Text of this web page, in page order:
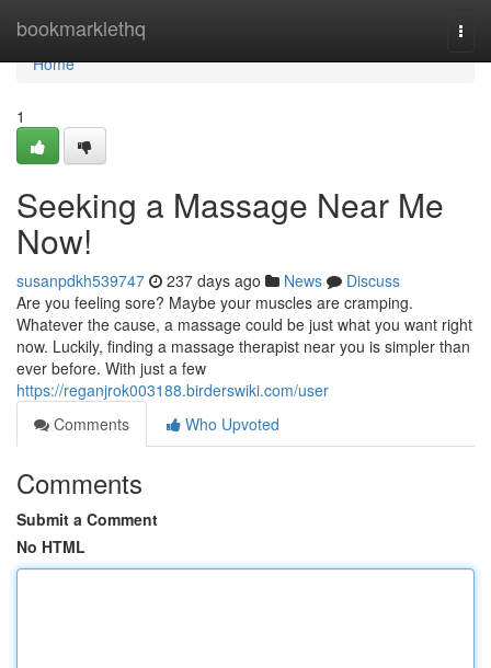
bookmarklethq
Home
Home
1
Seeking a Massage Near Me
Now!
susanpdkh539747 237 days ago News
Discuss
Are you feeling sore? Maybe your muscles are cramping.
Whatever the cause, a massage could be just what you want right
now. Luckily, finding a massage therapist near you is simpler than
ever before. With just a few
https://reganjrok003188.birderswiki.com/user
Comments
Who Upvoted
Comments
Submit a Comment
No HTML